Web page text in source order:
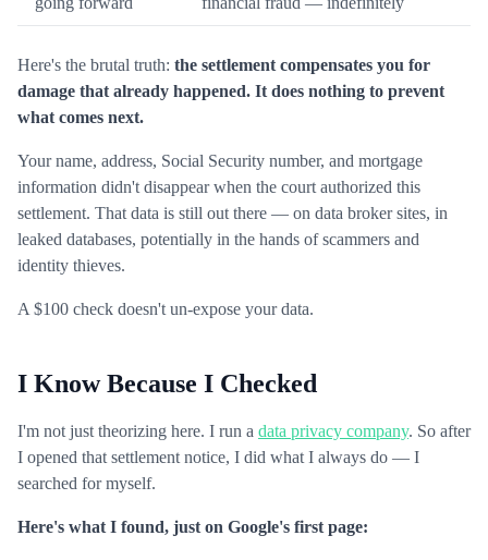
Here's the brutal truth: the settlement compensates you for
damage that already happened. It does nothing to prevent
what comes next.
Your name, address, Social Security number, and mortgage
information didn't disappear when the court authorized this
settlement. That data is still out there — on data broker sites, in
leaked databases, potentially in the hands of scammers and
identity thieves.
A $100 check doesn't un-expose your data.
I Know Because I Checked
I'm not just theorizing here. I run a data privacy company. So after
I opened that settlement notice, I did what I always do — I
searched for myself.
Here's what I found, just on Google's first page: